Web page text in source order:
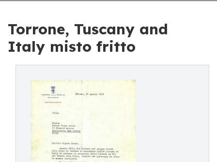
Torrone, Tuscany and
Italy misto fritto